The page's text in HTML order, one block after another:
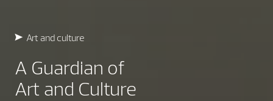
Art and culture
A Guardian of
Art and Culture